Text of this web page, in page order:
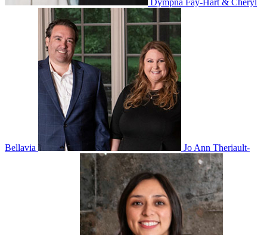
Bellavia Jo Ann Theriault-